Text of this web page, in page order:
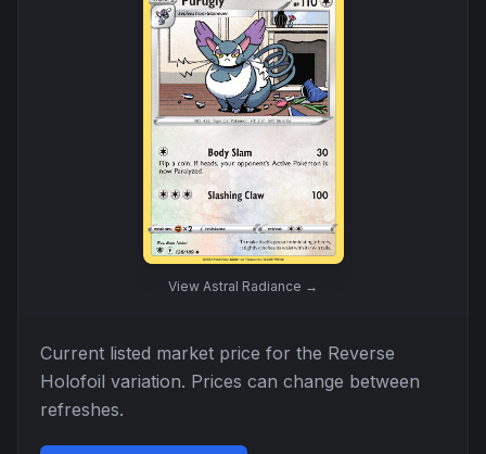
View Astral Radiance →
Current listed market price for the Reverse
Holofoil variation. Prices can change between
refreshes.